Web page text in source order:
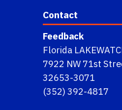
Contact
Feedback
Florida
7922 NW 71st
32653-3071
(352) 392-4817